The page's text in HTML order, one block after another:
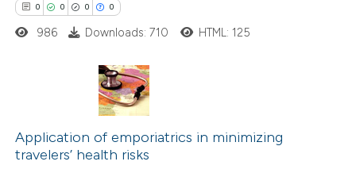
how this article has been
at scite.ai
shows how a scientific paper
been cited by providing the
of the citation, a
describing whether
mentions, or contrasts
0 0 0 0
Citing Publications
Supporting
Mentioning
986 Downloads: 710 HTML: 125
Application of emporiatrics in minimizing
travelers’ health risks